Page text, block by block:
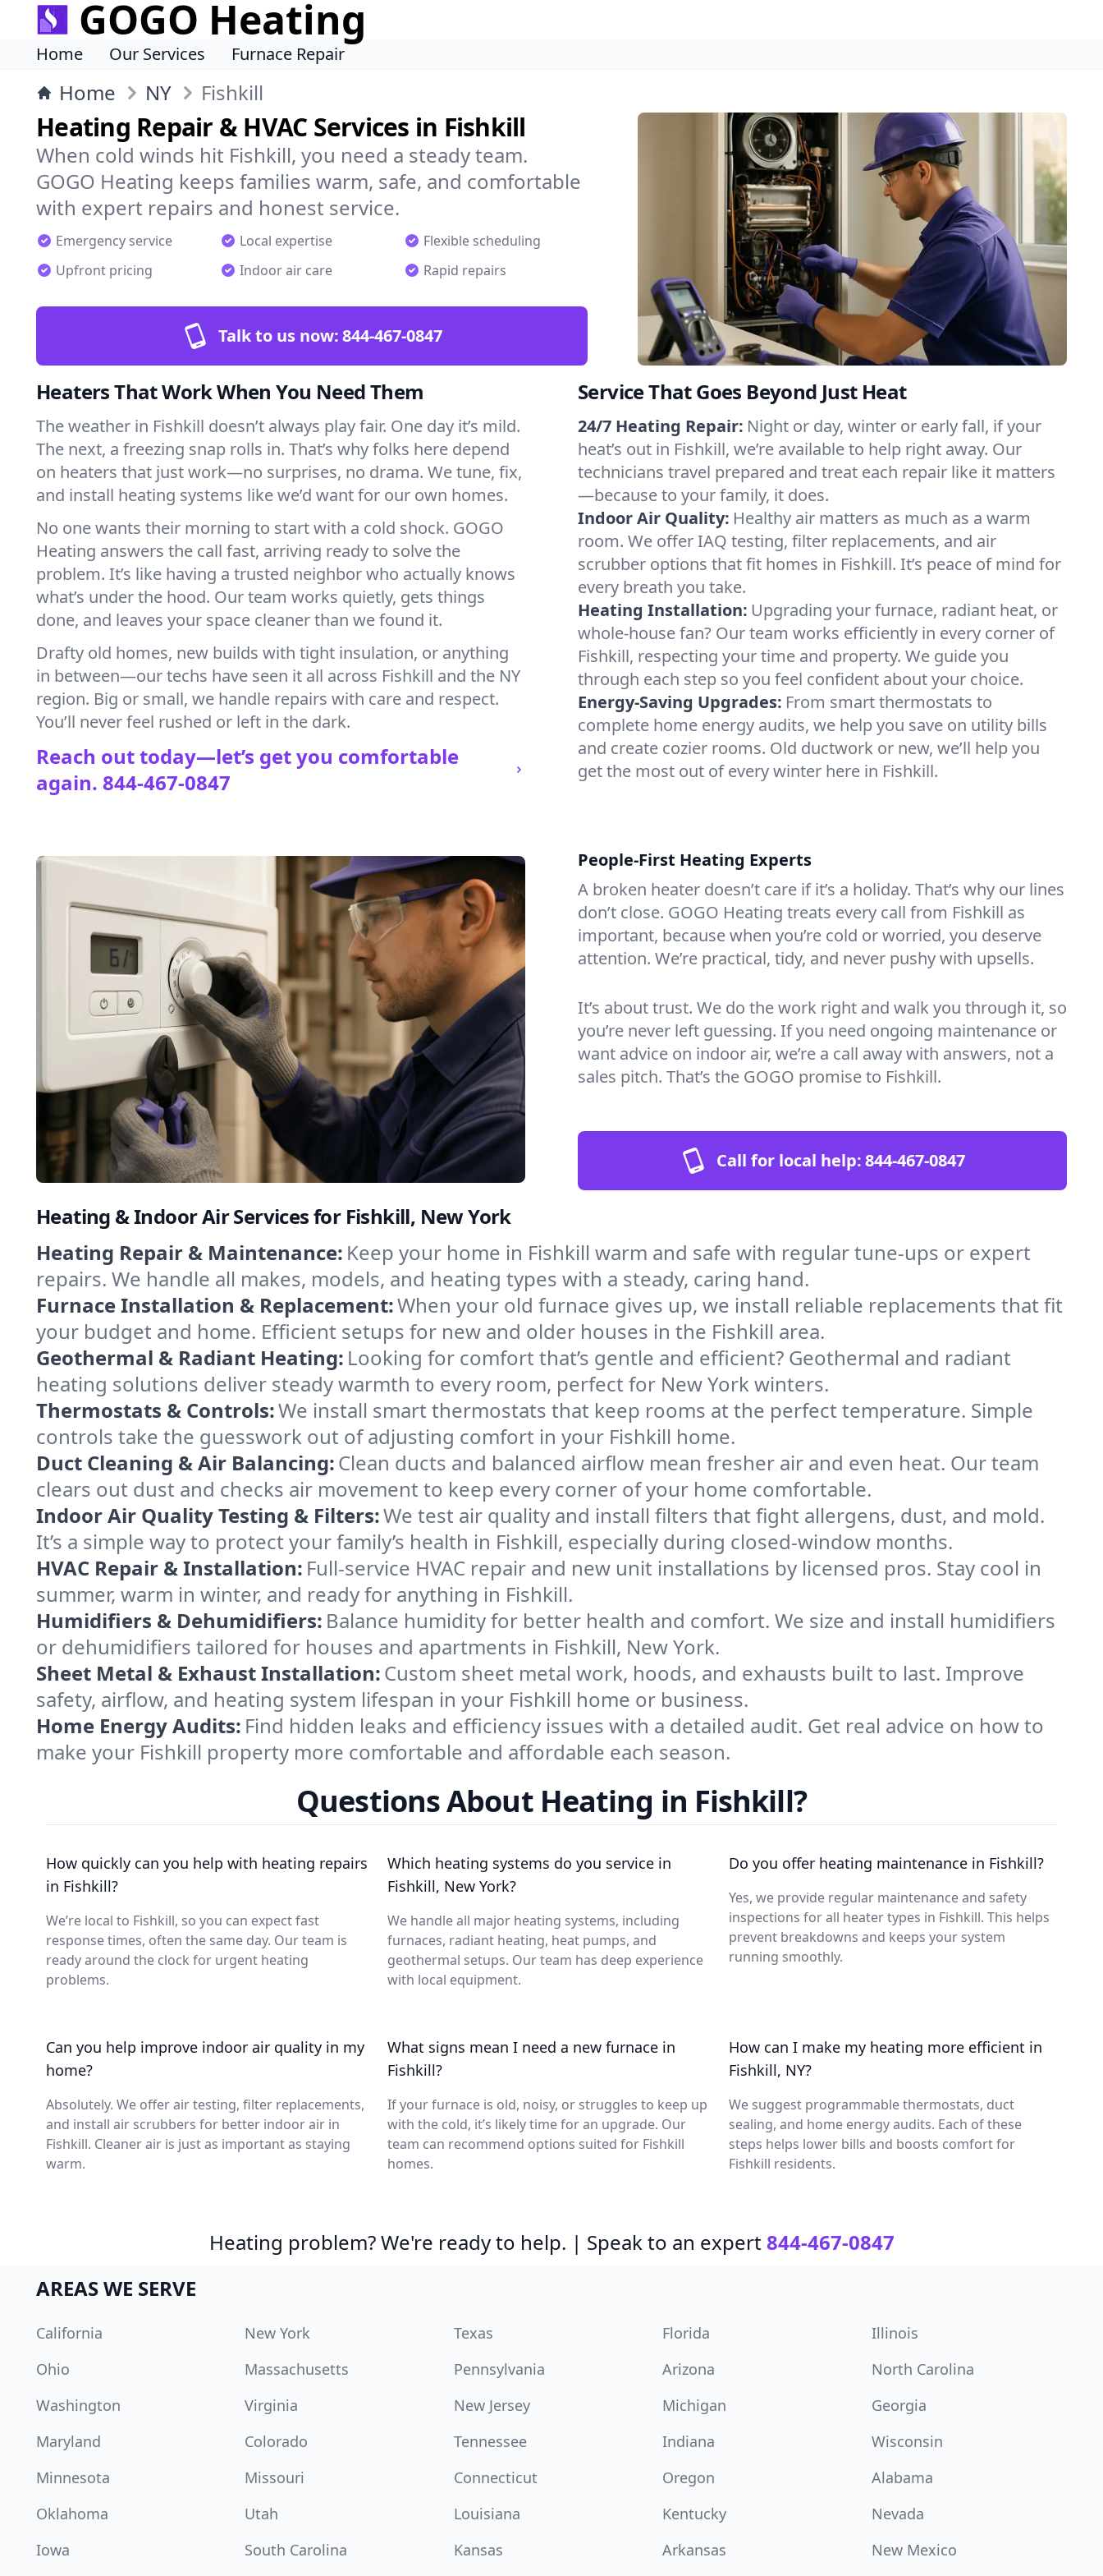
GOGO Heating
Home Our Services Furnace Repair
Home NY Fishkill
Heating Repair & HVAC Services in Fishkill
When cold winds hit Fishkill, you need a steady team.
GOGO Heating keeps families warm, safe, and comfortable
with expert repairs and honest service.
Emergency service Local expertise
Flexible scheduling
Upfront pricing
Indoor air care Rapid repairs
Talk to us now:844-467-0847
Heaters That Work When You Need Them
The weather in Fishkill doesn’t always play fair. One day it’s mild.
The next, a freezing snap rolls in. That’s why folks here depend
on heaters that just work—no surprises, no drama. We tune, fix,
and install heating systems like we’d want for our own homes.
No one wants their morning to start with a cold shock. GOGO
Heating answers the call fast, arriving ready to solve the
problem. It’s like having a trusted neighbor who actually knows
what’s under the hood. Our team works quietly, gets things
done, and leaves your space cleaner than we found it.
Drafty old homes, new builds with tight insulation, or anything
in between—our techs have seen it all across Fishkill and the NY
region. Big or small, we handle repairs with care and respect.
You’ll never feel rushed or left in the dark.
Reach out today—let’s get you comfortable
again. 844-467-0847
Service That Goes Beyond Just Heat
24/7 Heating Repair: Night or day, winter or early fall, if your
heat’s out in Fishkill, we’re available to help right away. Our
technicians travel prepared and treat each repair like it matters
—because to your family, it does.
Indoor Air Quality: Healthy air matters as much as a warm
room. We offer IAQ testing, filter replacements, and air
scrubber options that fit homes in Fishkill. It’s peace of mind for
every breath you take.
Heating Installation: Upgrading your furnace, radiant heat, or
whole-house fan? Our team works efficiently in every corner of
Fishkill, respecting your time and property. We guide you
through each step so you feel confident about your choice.
Energy-Saving Upgrades: From smart thermostats to
complete home energy audits, we help you save on utility bills
and create cozier rooms. Old ductwork or new, we’ll help you
get the most out of every winter here in Fishkill.
People-First Heating Experts
A broken heater doesn’t care if it’s a holiday. That’s why our lines
don’t close. GOGO Heating treats every call from Fishkill as
important, because when you’re cold or worried, you deserve
attention. We’re practical, tidy, and never pushy with upsells.
It’s about trust. We do the work right and walk you through it, so
you’re never left guessing. If you need ongoing maintenance or
want advice on indoor air, we’re a call away with answers, not a
sales pitch. That’s the GOGO promise to Fishkill.
Call for local help:844-467-0847
Heating & Indoor Air Services for Fishkill, New York
Heating Repair & Maintenance: Keep your home in Fishkill warm and safe with regular tune-ups or expert
repairs. We handle all makes, models, and heating types with a steady, caring hand.
Furnace Installation & Replacement:When your old furnace gives up, we install reliable replacements that fit
your budget and home. Efficient setups for new and older houses in the Fishkill area.
Geothermal & Radiant Heating: Looking for comfort that’s gentle and efficient? Geothermal and radiant
heating solutions deliver steady warmth to every room, perfect for New York winters.
Thermostats & Controls:We install smart thermostats that keep rooms at the perfect temperature. Simple
controls take the guesswork out of adjusting comfort in your Fishkill home.
Duct Cleaning & Air Balancing:Clean ducts and balanced airflow mean fresher air and even heat. Our team
clears out dust and checks air movement to keep every corner of your home comfortable.
Indoor Air Quality Testing & Filters:We test air quality and install filters that fight allergens, dust, and mold.
It’s a simple way to protect your family’s health in Fishkill, especially during closed-window months.
HVAC Repair & Installation: Full-service HVAC repair and new unit installations by licensed pros. Stay cool in
summer, warm in winter, and ready for anything in Fishkill.
Humidifiers & Dehumidifiers: Balance humidity for better health and comfort. We size and install humidifiers
or dehumidifiers tailored for houses and apartments in Fishkill, New York.
Sheet Metal & Exhaust Installation:Custom sheet metal work, hoods, and exhausts built to last. Improve
safety, airflow, and heating system lifespan in your Fishkill home or business.
Home Energy Audits: Find hidden leaks and efficiency issues with a detailed audit. Get real advice on how to
make your Fishkill property more comfortable and affordable each season.
Questions About Heating in Fishkill?
How quickly can you help with heating repairs
in Fishkill?
We’re local to Fishkill, so you can expect fast
response times, often the same day. Our team is
ready around the clock for urgent heating
problems.
Which heating systems do you service in
Fishkill, New York?
We handle all major heating systems, including
furnaces, radiant heating, heat pumps, and
geothermal setups. Our team has deep experience
with local equipment.
Do you offer heating maintenance in Fishkill?
Yes, we provide regular maintenance and safety
inspections for all heater types in Fishkill. This helps
prevent breakdowns and keeps your system
running smoothly.
Can you help improve indoor air quality in my
home?
Absolutely. We offer air testing, filter replacements,
and install air scrubbers for better indoor air in
Fishkill. Cleaner air is just as important as staying
warm.
What signs mean I need a new furnace in
Fishkill?
If your furnace is old, noisy, or struggles to keep up
with the cold, it’s likely time for an upgrade. Our
team can recommend options suited for Fishkill
homes.
How can I make my heating more efficient in
Fishkill, NY?
We suggest programmable thermostats, duct
sealing, and home energy audits. Each of these
steps helps lower bills and boosts comfort for
Fishkill residents.
Heating problem? We're ready to help. | Speak to an expert 844-467-0847
AREAS WE SERVE
California New York Texas Florida
Illinois
Ohio
Massachusetts Pennsylvania Arizona
North Carolina
Washington
Virginia New Jersey Michigan
Georgia
Maryland
Colorado Tennessee Indiana
Wisconsin
Minnesota
Missouri Connecticut Oregon
Alabama
Oklahoma
Utah Louisiana Kentucky
Nevada
Iowa
South Carolina Kansas Arkansas New Mexico